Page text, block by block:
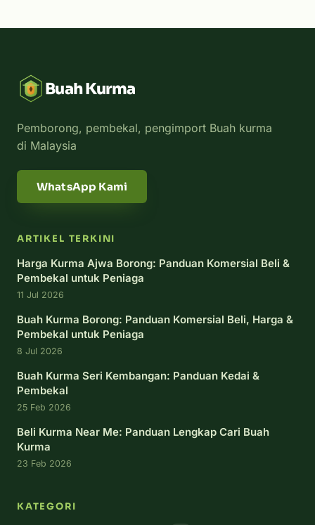
Buah Kurma
Pemborong, pembekal, pengimport Buah kurma
di Malaysia
WhatsApp Kami
ARTIKEL TERKINI
Harga Kurma Ajwa Borong: Panduan Komersial Beli &
Pembekal untuk Peniaga
11 Jul 2026
Buah Kurma Borong: Panduan Komersial Beli, Harga &
Pembekal untuk Peniaga
8 Jul 2026
Buah Kurma Seri Kembangan: Panduan Kedai &
Pembekal
25 Feb 2026
Beli Kurma Near Me: Panduan Lengkap Cari Buah
Kurma
23 Feb 2026
KATEGORI